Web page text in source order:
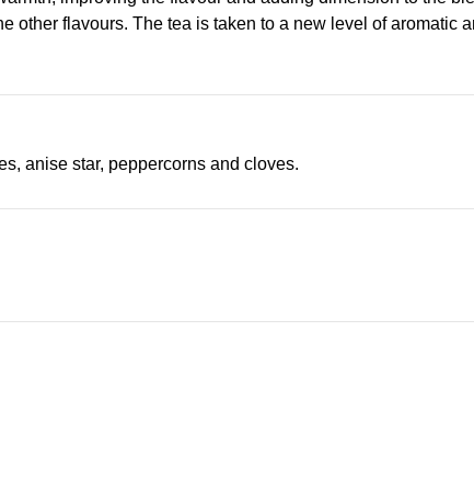
other flavours. The tea is taken to a new level of aromatic
anise star, peppercorns and cloves.